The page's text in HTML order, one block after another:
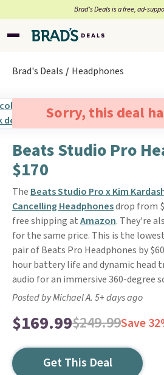
Brad’s Deals is a free, ad-
Brad's Deals Headphones
Sorry, this deal
Beats Studio Pro
$170
The Beats Studio Pro x Kim
Cancelling Headphonesdrop from
free shipping atAmazon. They're
for the same price. This is the
pair of Beats Pro Headphones by
hour battery life and dynamic head
audio for an immersive 360-degree
Posted by Michael A. 5+ days ago
$169.99$249.99Save
Get This Deal